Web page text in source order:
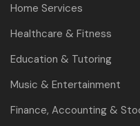
Home Services
Healthcare & Fitness
Education & Tutoring
Music & Entertainment
Finance, Accounting &